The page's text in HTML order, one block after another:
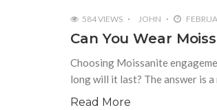
584 VIEWS JOHN
Can You Wear
Choosing Moissanite
long will it last? The answer is
Read More